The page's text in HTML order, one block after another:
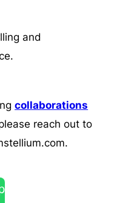
and
collaborations
reach out to